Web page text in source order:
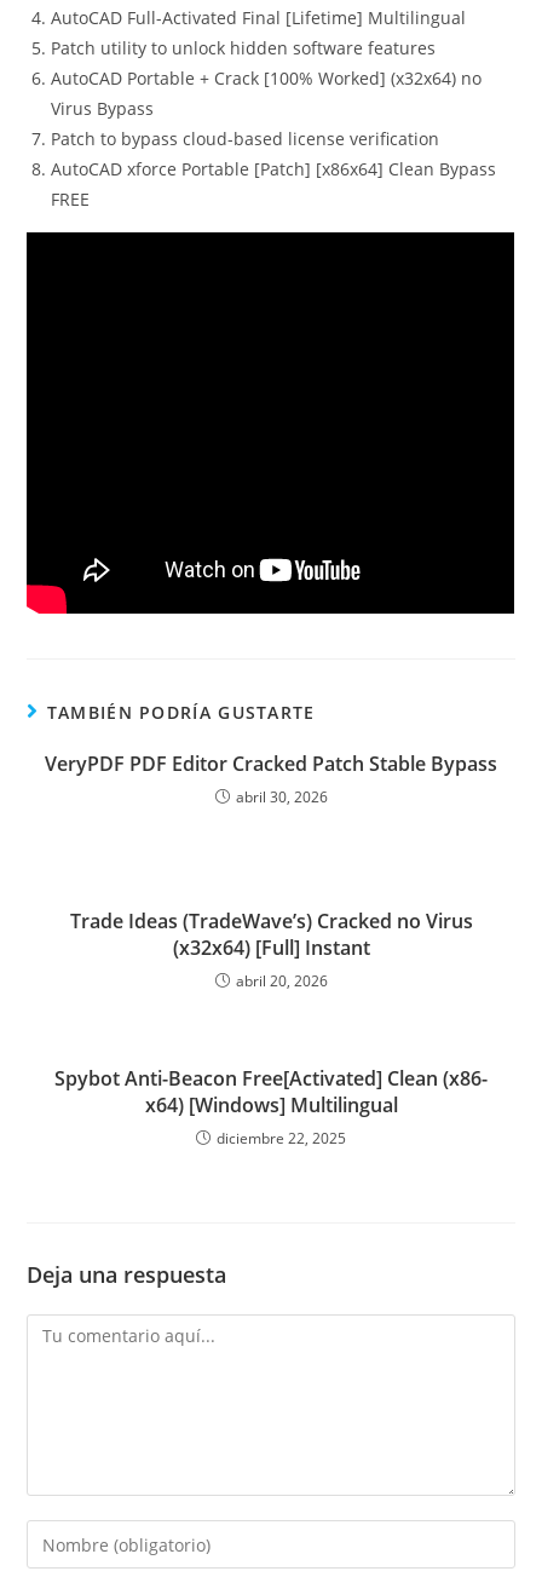
AutoCAD Full-Activated Final [Lifetime] Multilingual
Patch utility to unlock hidden software features
AutoCAD Portable + Crack [100% Worked] (x32x64) no
Virus Bypass
Patch to bypass cloud-based license verification
AutoCAD xforce Portable [Patch] [x86x64] Clean Bypass
FREE
TAMBIÉN PODRÍA GUSTARTE
VeryPDF PDF Editor Cracked Patch Stable Bypass
abril 30, 2026
Trade Ideas (TradeWave’s) Cracked no Virus
(x32x64) [Full] Instant
abril 20, 2026
Spybot Anti-Beacon Free[Activated] Clean (x86-
x64) [Windows] Multilingual
diciembre 22, 2025
Deja una respuesta
Comentario
Introduce
tu